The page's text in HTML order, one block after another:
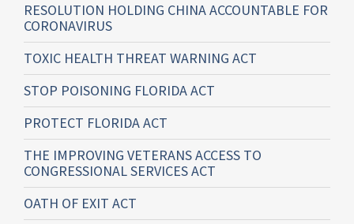
RESOLUTION HOLDING CHINA ACCOUNTABLE FOR
CORONAVIRUS
TOXIC HEALTH THREAT WARNING ACT
STOP POISONING FLORIDA ACT
PROTECT FLORIDA ACT
THE IMPROVING VETERANS ACCESS TO
CONGRESSIONAL SERVICES ACT
OATH OF EXIT ACT